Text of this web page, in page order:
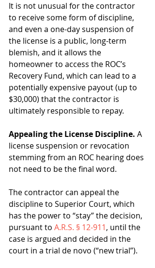
It is not unusual for the contractor
to receive some form of discipline,
and even a one-day suspension of
the license is a public, long-term
blemish, and it allows the
homeowner to access the ROC’s
Recovery Fund, which can lead to a
potentially expensive payout (up to
$30,000) that the contractor is
ultimately responsible to repay.
Appealing the License Discipline. A
license suspension or revocation
stemming from an ROC hearing does
not need to be the final word.
The contractor can appeal the
discipline to Superior Court, which
has the power to “stay” the decision,
pursuant to A.R.S. § 12-911, until the
case is argued and decided in the
court in a trial de novo (“new trial”).